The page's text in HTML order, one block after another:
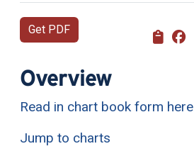
Get PDF
Overview
Read in chart book form here
Jump to charts